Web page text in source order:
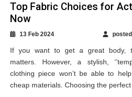
Top Fabric Choices for
Now
13 Feb 2024
If you want to get a great body,
matters. However, a stylish,
clothing piece won’t be able to
cheap materials. Choosing the perfect